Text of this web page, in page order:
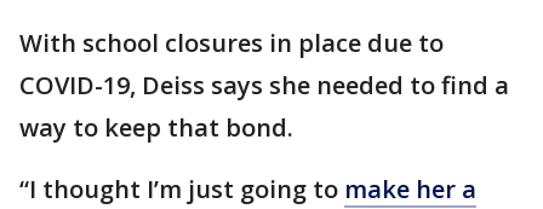
With school closures in place due to
COVID-19, Deiss says she needed to find a
way to keep that bond.
“I thought I’m just going to make her a